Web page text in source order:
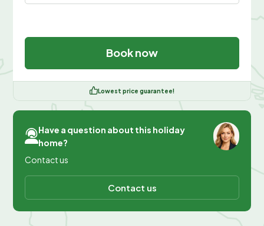
Book now
Lowest price guarantee!
Have a question about this holiday
home?
Contact us
Contact us